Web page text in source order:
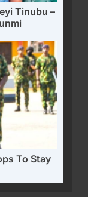
Tinubu –
To Stay